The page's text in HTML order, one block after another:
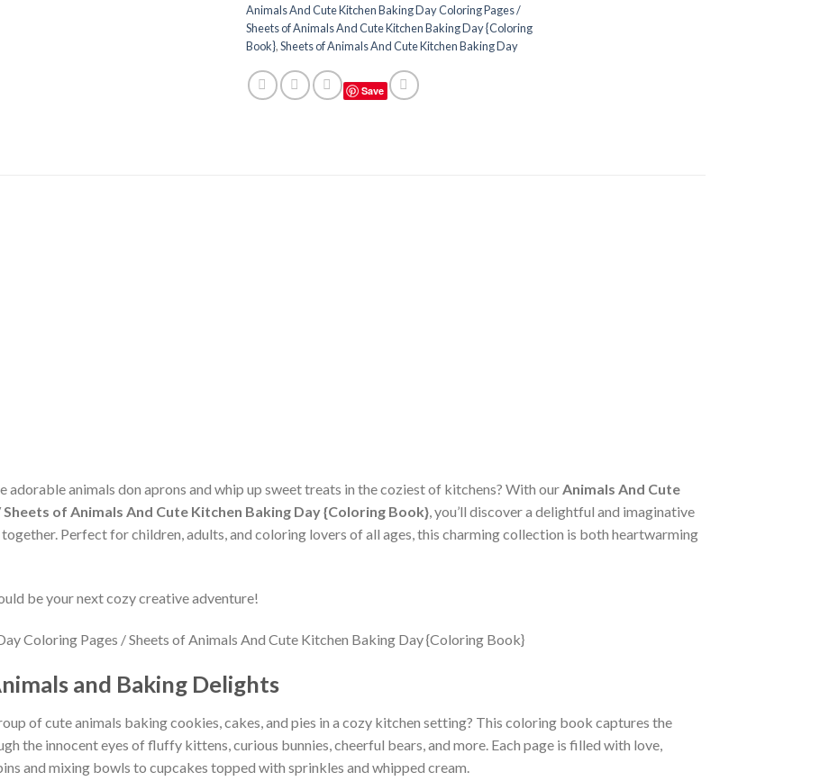
Animals And Cute Kitchen Baking Day Coloring Pages /
Sheets of Animals And Cute Kitchen Baking Day {Coloring
Book},Sheets of Animals And Cute Kitchen Baking Day
Save
adorable animals don aprons and whip up sweet treats in the coziest of kitchens? With ourAnimals And Cute
of Animals And Cute Kitchen Baking Day {Coloring Book}, you’ll discover a delightful and imaginative
Perfect for children, adults, and coloring lovers of all ages, this charming collection is both heartwarming
be your next cozy creative adventure!
and Baking Delights
of cute animals baking cookies, cakes, and pies in a cozy kitchen setting? This coloring book captures the
the innocent eyes of fluffy kittens, curious bunnies, cheerful bears, and more. Each page is filled with love,
and mixing bowls to cupcakes topped with sprinkles and whipped cream.